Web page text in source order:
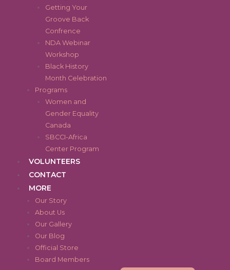
Getting Your
Groove Back
Confrence
NDA Webinar
Workshop
Black History
Month Celebration
Programs
Women and
Gender Equality
Canada
SBCCI-Africa
Center Program
VOLUNTEERS
CONTACT
MORE
Our Story
About Us
Our Gallery
Our Blog
Official Store
Board Members